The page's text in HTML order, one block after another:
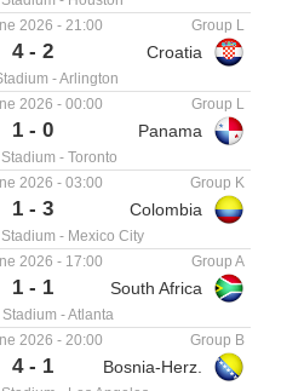
2026 - 21:00 Group L
4- 2 Croatia
-Arlington
2026 - 00:00 Group L
1 - 0 Panama
- Toronto
2026 - 03:00 Group K
1 - 3 Colombia
- Mexico City
2026 - 17:00 Group A
1 - 1 South Africa
-Atlanta
2026 - 20:00 Group B
4- 1 Bosnia-Herz.